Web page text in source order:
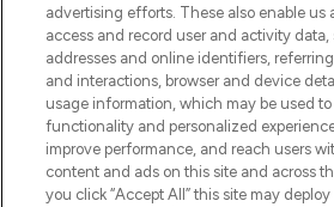
ABOUT
STORES AND
advertising efforts. These also enable us
access and record user and activity data,
addresses and online identifiers, referring
and interactions, browser and device
usage information, which may be used
functionality and personalized
improve performance, and reach users
content and ads on this site and across
you click “Accept All” this site may